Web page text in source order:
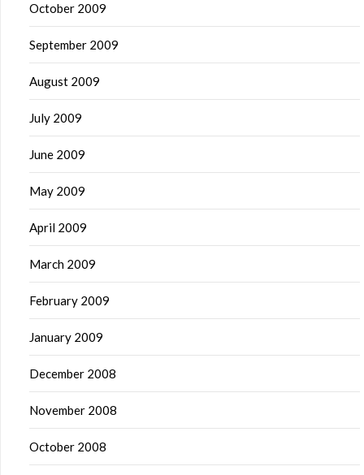
October 2009
September 2009
August 2009
July 2009
June 2009
May 2009
April 2009
March 2009
February 2009
January 2009
December 2008
November 2008
October 2008